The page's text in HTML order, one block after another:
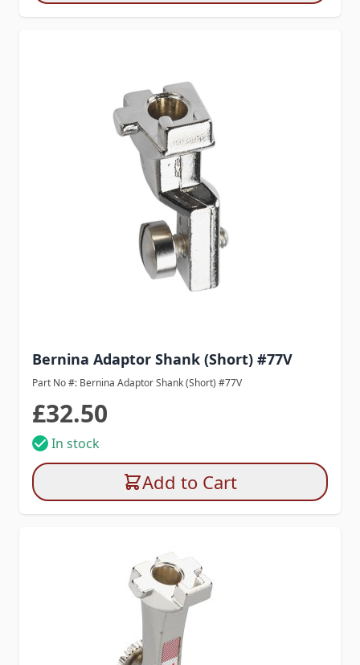
Bernina Adaptor Shank (Short) #77V
Part No #: Bernina Adaptor Shank (Short) #77V
£32.50
In stock
Add to Cart